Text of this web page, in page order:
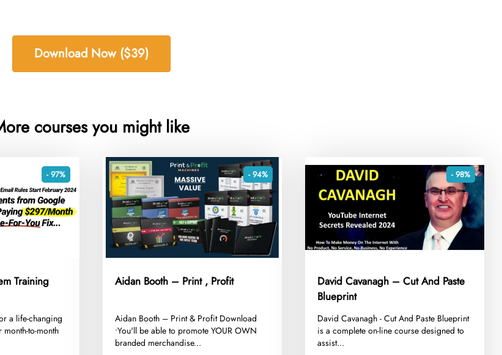
Download Now ($39)
courses you might like
- 97%
Training
a life-changing
to-month
- 94%
Aidan Booth – Print , Profit
​Aidan Booth – Print & Profit Download
•You'll be able to promote YOUR OWN
branded merchandise...
- 98%
David Cavanagh – Cut And Paste
Blueprint
​David Cavanagh - Cut And Paste Blueprint
is a complete on-line course designed to
assist...